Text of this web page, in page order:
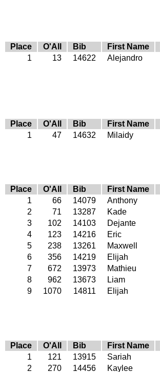
Place O'All Bib First Name
1
13 14622 Alejandro
Place O'All Bib First Name
1
47 14632 Milaidy
Place O'All Bib First Name
1
66 14079 Anthony
2
71 13287 Kade
3
102 14103 Dejante
4
123 14216 Eric
5
238 13261 Maxwell
6
356 14219 Elijah
7
672 13973 Mathieu
8
962 13673 Liam
9
1070 14811 Elijah
Place O'All Bib First Name
1
121 13915 Sariah
2
270 14456 Kaylee